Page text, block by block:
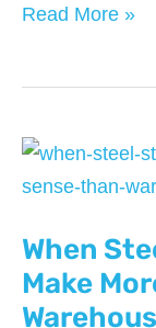
Auto-
Postage
Meter
(And
How
to
Read More »
When
Make